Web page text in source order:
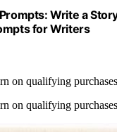
Write a
for Writers
on qualifying
on qualifying